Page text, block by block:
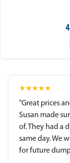
★★★★★
“Great prices
Susan made
of. They had a
same day. We
for future